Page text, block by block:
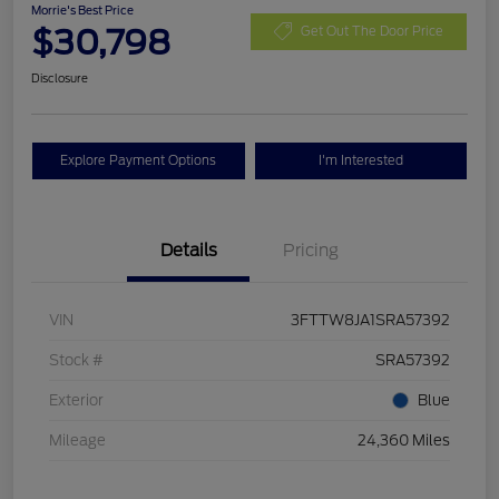
Morrie's Best Price
$30,798 Get Out The Door Price
Disclosure
Explore Payment Options I'm Interested
Details Pricing
VIN 3FTTW8JA1SRA57392
Stock # SRA57392
Exterior Blue
Mileage 24,360 Miles